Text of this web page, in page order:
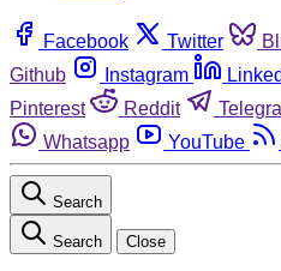
Facebook Twitter
Github
Instagram
Pinterest
Reddit
Whatsapp
YouTube
Search
Search Close